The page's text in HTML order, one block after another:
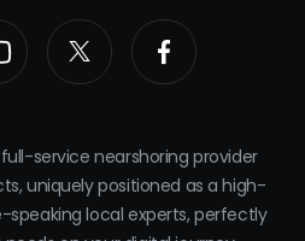
service nearshoring provider
uniquely positioned as a high-
local experts, perfectly